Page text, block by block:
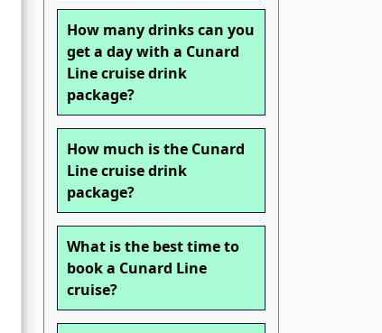
How many drinks can you
get a day with a Cunard
Line cruise drink
package?
How much is the Cunard
Line cruise drink
package?
What is the best time to
book a Cunard Line
cruise?